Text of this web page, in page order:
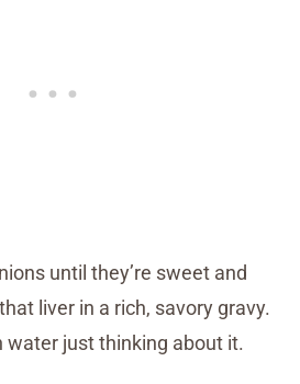
until they’re sweet and
liver in a rich, savory gravy.
water just thinking about it.